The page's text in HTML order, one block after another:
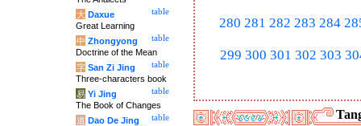
280 281 282 283 284
299 300 301 302 303
table
大 Daxue
Great Learning
table
中 Zhongyong
Doctrine of the Mean
table
字 San Zi Jing
Three-characters book
table
易 Yi Jing
The Book of Changes
table
道 Dao De Jing